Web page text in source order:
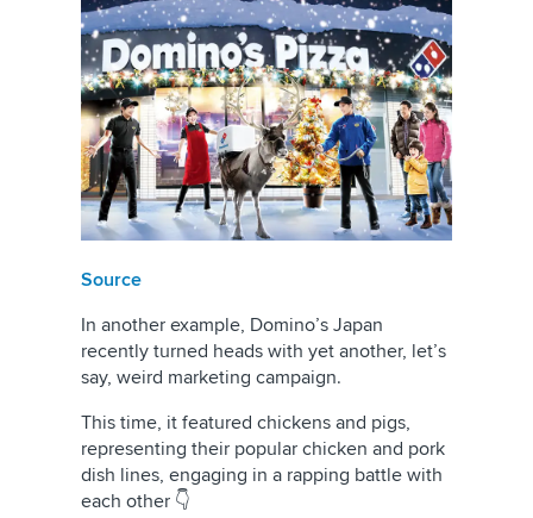
Source
In another example, Domino’s Japan
recently turned heads with yet another, let’s
say, weird marketing campaign.
This time, it featured chickens and pigs,
representing their popular chicken and pork
dish lines, engaging in a rapping battle with
each other 👇